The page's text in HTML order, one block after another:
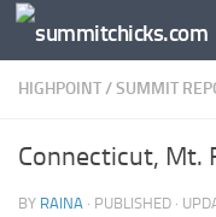
Skip to content
HIGHPOINT/SUMMIT
Connecticut, Mt.
BY RAINA · PUBLISHED ·